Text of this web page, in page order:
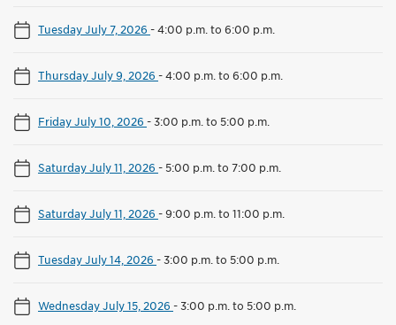
Tuesday July 7, 2026 -4:00 p.m. to 6:00 p.m.
Thursday July 9, 2026 -4:00 p.m. to 6:00 p.m.
Friday July 10, 2026 -3:00 p.m. to 5:00 p.m.
Saturday July 11, 2026 - 5:00 p.m. to 7:00 p.m.
Saturday July 11, 2026 -9:00 p.m. to 11:00 p.m.
Tuesday July 14, 2026 -3:00 p.m. to 5:00 p.m.
Wednesday July 15, 2026 -3:00 p.m. to 5:00 p.m.